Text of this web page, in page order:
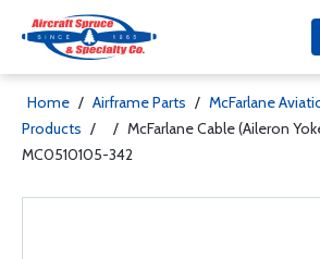
Home / Airframe Parts / McFarlane
Products / / McFarlane Cable (Aileron
MC0510105-342